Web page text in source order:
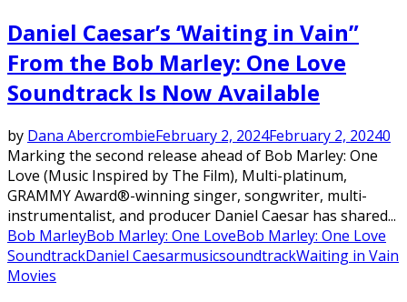
Daniel Caesar’s ‘Waiting in Vain”
From the Bob Marley: One Love
Soundtrack Is Now Available
by Dana AbercrombieFebruary 2, 2024February 2, 20240
Marking the second release ahead of Bob Marley: One
Love (Music Inspired by The Film), Multi-platinum,
GRAMMY Award®-winning singer, songwriter, multi-
instrumentalist, and producer Daniel Caesar has shared...
Bob MarleyBob Marley: One LoveBob Marley: One Love
SoundtrackDaniel CaesarmusicsoundtrackWaiting in Vain
Movies